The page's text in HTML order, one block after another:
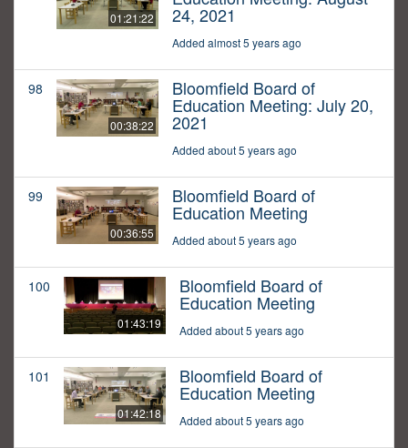
01:21:22 24, 2021
Added almost 5 years ago
98
00:38:22
Bloomfield Board of
Education Meeting: July 20,
2021
Added about 5 years ago
99
00:36:55
Bloomfield Board of
Education Meeting
Added about 5 years ago
100
01:43:19
Bloomfield Board of
Education Meeting
Added about 5 years ago
101
01:42:18
Bloomfield Board of
Education Meeting
Added about 5 years ago